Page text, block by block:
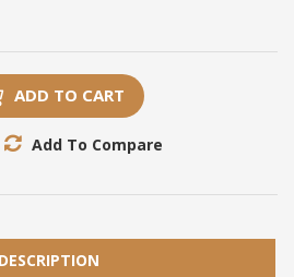
ADD TO CART
Add To Compare
DESCRIPTION